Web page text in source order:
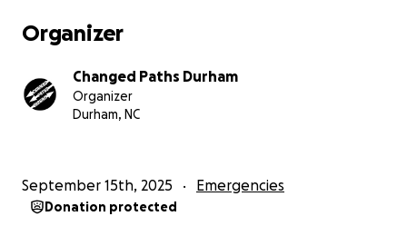
Organizer
Changed Paths Durham
Organizer
Durham, NC
September 15th, 2025 Emergencies
Donation protected